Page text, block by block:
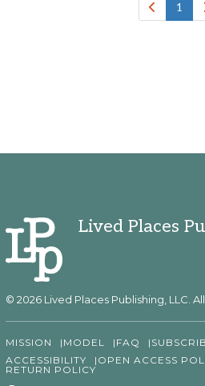
1
Lived Places
© 2026 Lived Places Publishing, LLC.
MISSION MODEL FAQ
ACCESSIBILITY
OPEN ACCESS
RETURN POLICY